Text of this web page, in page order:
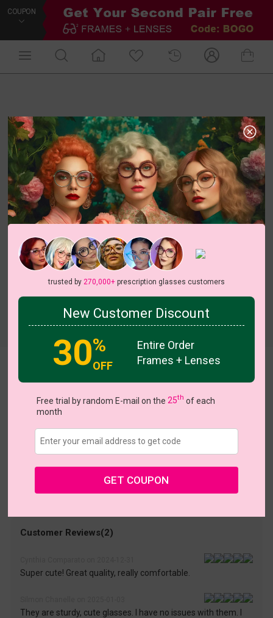
COUPON
Try On
US $4.79 $15.95
Buy 1 Get 1 Free New Customer 30% Off Coupons
Medium (53ㅁ17-143)
Shopping Guarantee
• 30-Day Returns & Exchanges
• 365-Day Quality Warranty
• Free Shipping Over $69.00
• Worry-Free Delivery
Customer Reviews(2)
Super cute! Great quality, really comfortable.
They are sturdy, cute glasses. I have no issues with them. I
trusted by 270,000+prescription glasses customers
New Customer Discount
30%
OFF
Entire Order
Frames + Lenses
Free trial by random E-mail on the25th of each
month
GET COUPON